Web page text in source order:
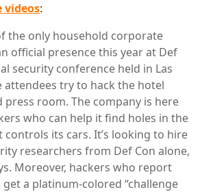
videos:
the only household corporate
official presence this year at Def
security conference held in Las
attendees try to hack the hotel
press room. The company is here
who can help it find holes in the
its cars. It’s looking to hire
researchers from Def Con alone,
Moreover, hackers who report
get a platinum-colored “challenge